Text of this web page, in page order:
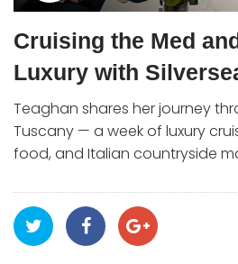
Cruising the Med
Luxury with
Teaghan shares her journey
Tuscany — a week of luxury
food, and Italian countryside